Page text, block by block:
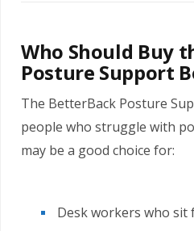
Who Should Buy
Posture Support
The BetterBack Posture
people who struggle with
may be a good choice for:
Desk workers who